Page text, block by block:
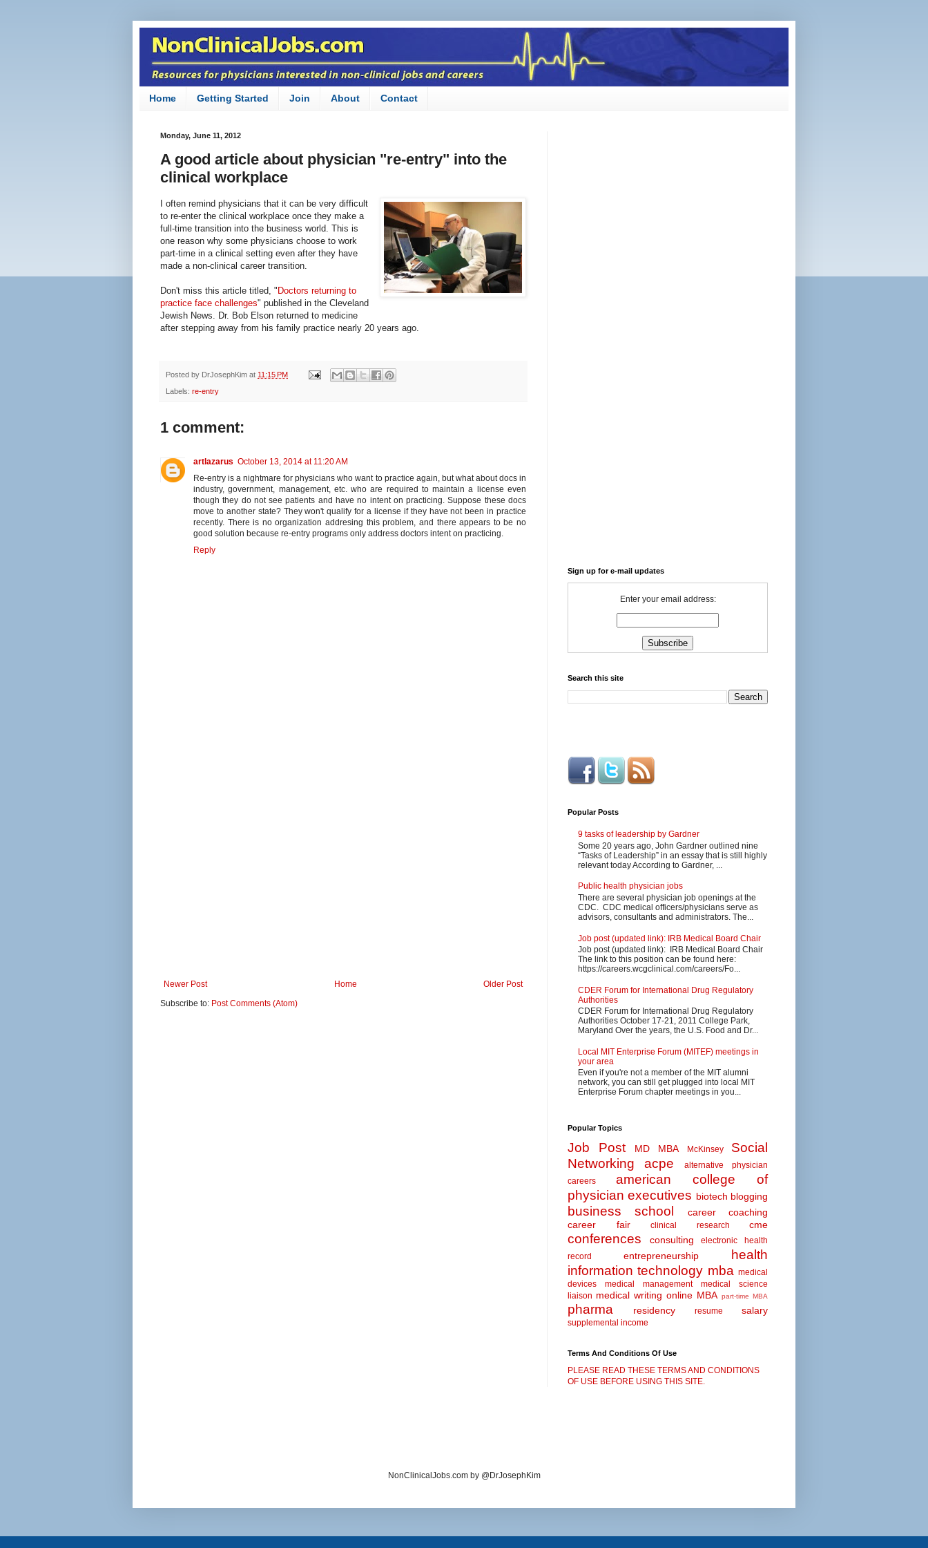
Home Getting Started Join About Contact
Monday, June 11, 2012
A good article about physician "re-entry" into the
clinical workplace
I often remind physicians that it can be very difficult
to re-enter the clinical workplace once they make a
full-time transition into the business world. This is
one reason why some physicians choose to work
part-time in a clinical setting even after they have
made a non-clinical career transition.
Don't miss this article titled, " Doctors returning to
practice face challenges" published in the Cleveland
Jewish News. Dr. Bob Elson returned to medicine
after stepping away from his family practice nearly 20 years ago.
Posted by DrJosephKim at 11:15 PM
Labels: re-entry
1 comment:
artlazarus October 13, 2014 at 11:20 AM
Re-entry is a nightmare for physicians who want to practice again, but what about docs in
industry, government, management, etc. who are required to maintain a license even
though they do not see patients and have no intent on practicing. Suppose these docs
move to another state? They won't qualify for a license if they have not been in practice
recently. There is no organization addresing this problem, and there appears to be no
good solution because re-entry programs only address doctors intent on practicing.
Reply
Newer Post Older Post
Home
Subscribe to: Post Comments (Atom)
Sign up for e-mail updates
Enter your email address:
Search this site
Popular Posts
9 tasks of leadership by Gardner
Some 20 years ago, John Gardner outlined nine
“Tasks of Leadership” in an essay that is still highly
relevant today According to Gardner, ...
Public health physician jobs
There are several physician job openings at the
CDC. CDC medical officers/physicians serve as
advisors, consultants and administrators. The...
Job post (updated link): IRB Medical Board Chair
Job post (updated link): IRB Medical Board Chair
The link to this position can be found here:
https://careers.wcgclinical.com/careers/Fo...
CDER Forum for International Drug Regulatory
Authorities
CDER Forum for International Drug Regulatory
Authorities October 17-21, 2011 College Park,
Maryland Over the years, the U.S. Food and Dr...
Local MIT Enterprise Forum (MITEF) meetings in
your area
Even if you're not a member of the MIT alumni
network, you can still get plugged into local MIT
Enterprise Forum chapter meetings in you...
Popular Topics
Job Post MD MBA McKinsey
Social
Networking
acpe
alternative physician
careers
american college of
physician executives biotech blogging
business school
career coaching
career fair
clinical research cme
conferences consulting
electronic health
record
entrepreneurship
health
information technology mba medical
devices
medical management
medical science
liaison medical writing online MBA part-time MBA
pharma residency resume salary
supplemental income
Terms And Conditions Of Use
PLEASE READ THESE TERMS AND CONDITIONS
OF USE BEFORE USING THIS SITE.
NonClinicalJobs.com by @DrJosephKim